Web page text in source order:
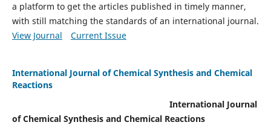
a platform to get the articles published in timely manner,
with still matching the standards of an international journal.
View Journal
Current Issue
International Journal of Chemical Synthesis and Chemical
Reactions
International Journal
of Chemical Synthesis and Chemical Reactions